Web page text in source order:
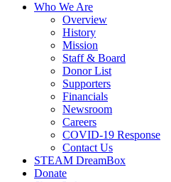
Who We Are
Overview
History
Mission
Staff & Board
Donor List
Supporters
Financials
Newsroom
Careers
COVID-19 Response
Contact Us
STEAM DreamBox
Donate